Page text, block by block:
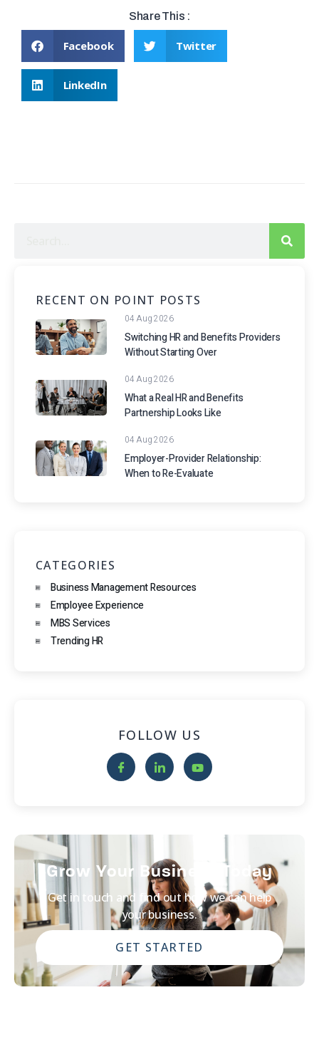
Share This :
Facebook Twitter
LinkedIn
RECENT ON POINT POSTS
04 Aug 2026
Switching HR and Benefits Providers
Without Starting Over
04 Aug 2026
What a Real HR and Benefits
Partnership Looks Like
04 Aug 2026
Employer-Provider Relationship:
When to Re-Evaluate
CATEGORIES
Business Management Resources
Employee Experience
MBS Services
Trending HR
FOLLOW US
Grow Your Business Today
Get in touch and find out how we can help
your business.
GET STARTED